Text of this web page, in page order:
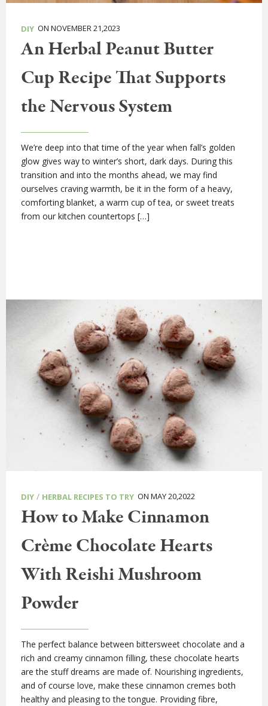
DIY ON NOVEMBER 21,2023
An Herbal Peanut Butter
Cup Recipe That Supports
the Nervous System
We’re deep into that time of the year when fall’s golden
glow gives way to winter’s short, dark days. During this
transition and into the months ahead, we may find
ourselves craving warmth, be it in the form of a heavy,
comforting blanket, a warm cup of tea, or sweet treats
from our kitchen countertops […]
DIY / HERBAL RECIPES TO TRY ON MAY 20,2022
How to Make Cinnamon
Crème Chocolate Hearts
With Reishi Mushroom
Powder
The perfect balance between bittersweet chocolate and a
rich and creamy cinnamon filling, these chocolate hearts
are the stuff dreams are made of. Nourishing ingredients,
and of course love, make these cinnamon cremes both
healthy and pleasing to the tongue. Providing fibre,